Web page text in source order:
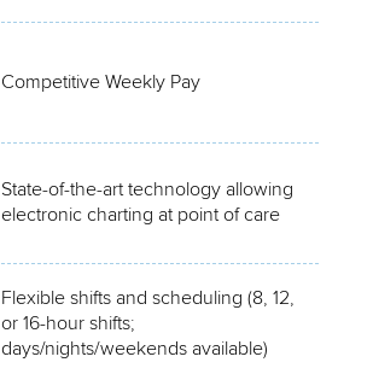
Competitive Weekly Pay
State-of-the-art technology allowing
electronic charting at point of care
Flexible shifts and scheduling (8, 12,
or 16-hour shifts;
days/nights/weekends available)